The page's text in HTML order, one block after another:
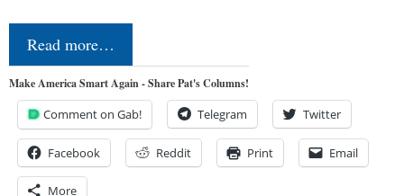
Read more…
Make America Smart Again - Share Pat's Columns!
Comment on Gab! Telegram Twitter
Facebook Reddit Print Email
More